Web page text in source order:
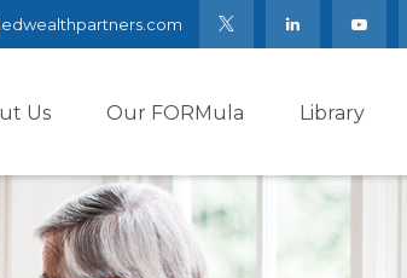
Us Our FORMula Library